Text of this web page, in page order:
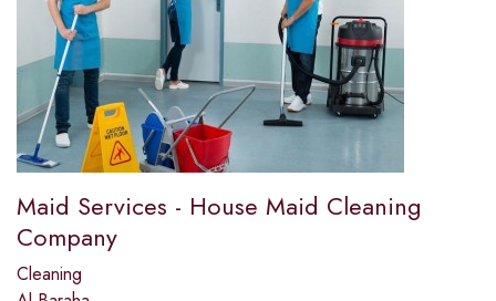
Maid Services - House Maid Cleaning
Company
Cleaning